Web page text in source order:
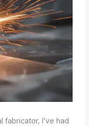
I’ve had